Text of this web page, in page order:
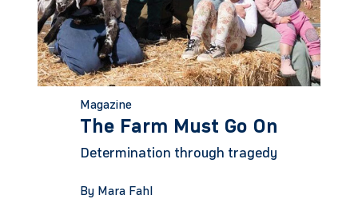
Magazine
The Farm Must Go On
Determination through tragedy
By Mara Fahl